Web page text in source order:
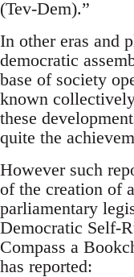
(Tev-Dem).”
In other eras and
democratic
base of society
known
these
quite the
However such
of the creation of
parliamentary
Democratic Self-
Compass a
has reported: